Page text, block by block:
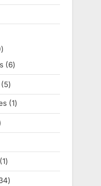
products
20
products
66
products
55
products
11
product
11
product
34